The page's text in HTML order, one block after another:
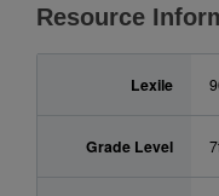
Resource
Lexile
Grade Level